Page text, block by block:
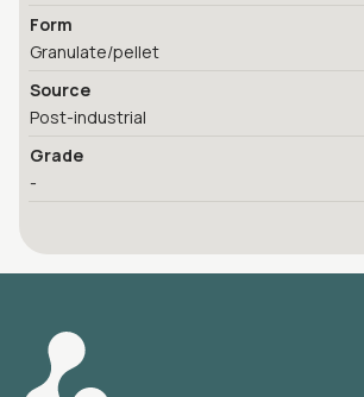
Form
Granulate/pellet
Source
Post-industrial
Grade
-